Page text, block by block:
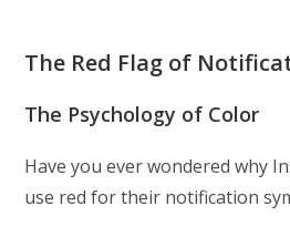
The Red Flag of
The Psychology of Color
Have you ever wondered why
use red for their notification